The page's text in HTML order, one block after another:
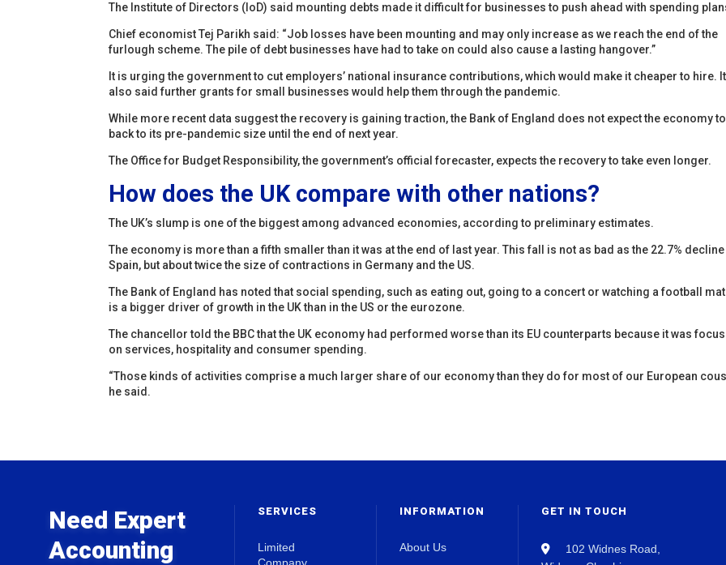
The Institute of Directors (IoD) said mounting debts made it difficult for businesses to push ahead with spending
Chief economist Tej Parikh said: “Job losses have been mounting and may only increase as we reach the end of the
furlough scheme. The pile of debt businesses have had to take on could also cause a lasting hangover.”
It is urging the government to cut employers’ national insurance contributions, which would make it cheaper to hire. It
also said further grants for small businesses would help them through the pandemic.
While more recent data suggest the recovery is gaining traction, the Bank of England does not expect the economy
back to its pre-pandemic size until the end of next year.
The Office for Budget Responsibility, the government’s official forecaster, expects the recovery to take even longer.
How does the UK compare with other nations?
The UK’s slump is one of the biggest among advanced economies, according to preliminary estimates.
The economy is more than a fifth smaller than it was at the end of last year. This fall is not as bad as the 22.7%
Spain, but about twice the size of contractions in Germany and the US.
The Bank of England has noted that social spending, such as eating out, going to a concert or watching a football
is a bigger driver of growth in the UK than in the US or the eurozone.
The chancellor told the BBC that the UK economy had performed worse than its EU counterparts because it was
on services, hospitality and consumer spending.
“Those kinds of activities comprise a much larger share of our economy than they do for most of our European
he said.
Need Expert
Accounting
SERVICES
Limited
INFORMATION
About Us
GET IN TOUCH
102 Widnes Road,